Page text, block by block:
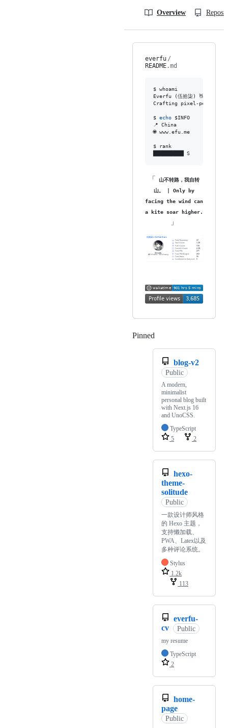
Overview
everfu /
README.md
$ whoami
Everfu (伍拾柒) 👋
Crafting pixel-perfect
$ echo
$INFO
📍 China
🌐 www.efu.me
$ rank
██████████ S
「 山不转路，我自转
山。 | Only by
facing the wind can
a kite soar higher.
」
Pinned
blog-v2
Public
A modern,
minimalist
personal blog built
with Next.js 16
and UnoCSS.
TypeScript
5
2
hexo-
theme-
solitude
Public
一款设计师风格
的 Hexo 主题，
支持懒加载、
PWA、Latex以及
多种评论系统。
Stylus
1.2k
113
everfu-
cv
Public
my resume
TypeScript
2
home-
page
Public